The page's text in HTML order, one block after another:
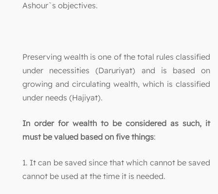
Ashour`s objectives.
Preserving wealth is one of the total rules classified
under necessities (Daruriyat) and is based on
growing and circulating wealth, which is classified
under needs (Hajiyat).
In order for wealth to be considered as such, it
must be valued based on five things:
1. It can be saved since that which cannot be saved
cannot be used at the time it is needed.